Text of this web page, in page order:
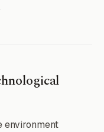
environment